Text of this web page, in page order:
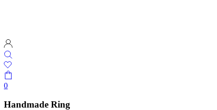
0
Handmade Ring